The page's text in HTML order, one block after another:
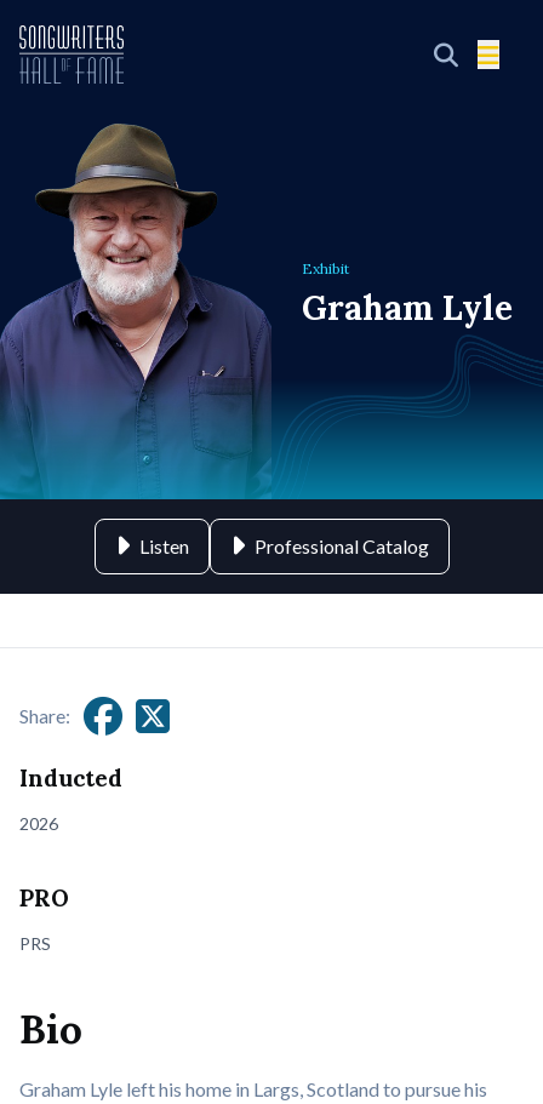
Exhibit
Graham Lyle
Listen Professional Catalog
Share:
Bio
Graham Lyle left his home in Largs, Scotland to pursue his
Inducted
2026
PRO
PRS